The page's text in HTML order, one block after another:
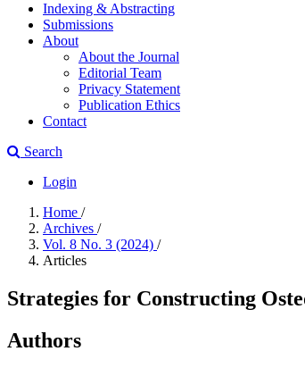
Indexing & Abstracting
Submissions
About
About the Journal
Editorial Team
Privacy Statement
Publication Ethics
Contact
Search
Login
Home /
Archives /
Vol. 8 No. 3 (2024) /
Articles
Strategies for Constructing
Authors